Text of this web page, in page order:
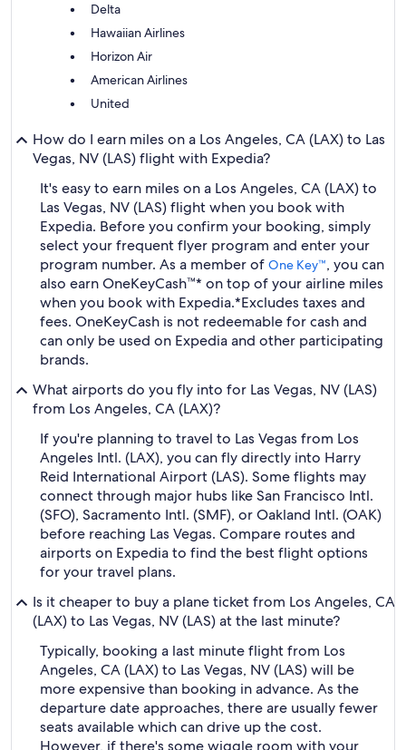
Delta
Hawaiian Airlines
Horizon Air
American Airlines
United
How do I earn miles on a Los Angeles, CA (LAX) to Las
Vegas, NV (LAS) flight with Expedia?
It's easy to earn miles on a Los Angeles, CA (LAX) to
Las Vegas, NV (LAS) flight when you book with
Expedia. Before you confirm your booking, simply
select your frequent flyer program and enter your
program number. As a member of One Key™, you can
also earn OneKeyCash™* on top of your airline miles
when you book with Expedia.*Excludes taxes and
fees. OneKeyCash is not redeemable for cash and
can only be used on Expedia and other participating
brands.
What airports do you fly into for Las Vegas, NV (LAS)
from Los Angeles, CA (LAX)?
If you're planning to travel to Las Vegas from Los
Angeles Intl. (LAX), you can fly directly into Harry
Reid International Airport (LAS). Some flights may
connect through major hubs like San Francisco Intl.
(SFO), Sacramento Intl. (SMF), or Oakland Intl. (OAK)
before reaching Las Vegas. Compare routes and
airports on Expedia to find the best flight options
for your travel plans.
Is it cheaper to buy a plane ticket from Los Angeles, CA
(LAX) to Las Vegas, NV (LAS) at the last minute?
Typically, booking a last minute flight from Los
Angeles, CA (LAX) to Las Vegas, NV (LAS) will be
more expensive than booking in advance. As the
departure date approaches, there are usually fewer
seats available which can drive up the cost.
However, if there's some wiggle room with your